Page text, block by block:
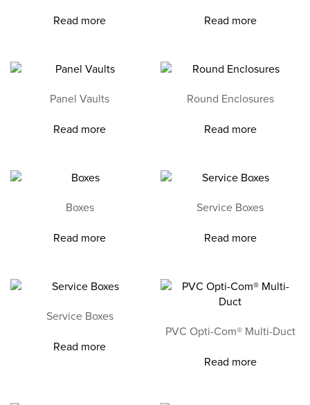
Read more Read more
Panel Vaults
Read more
Round Enclosures
Read more
Boxes
Read more
Service Boxes
Read more
Service Boxes
Read more
PVC Opti-Com® Multi-Duct
Read more